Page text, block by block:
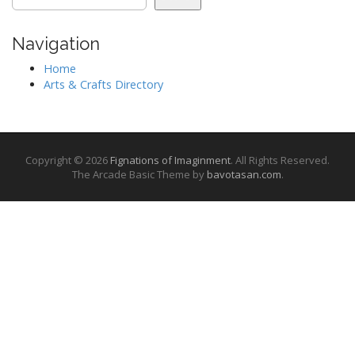
Navigation
Home
Arts & Crafts Directory
Copyright © 2026 Fignations of Imaginment. All Rights Reserved.
The Arcade Basic Theme by bavotasan.com.